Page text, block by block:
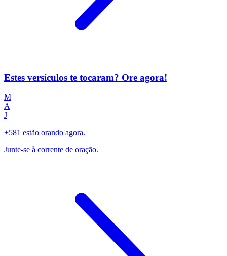
Estes versículos te tocaram? Ore agora!
M
A
J
+581 estão orando agora.
Junte-se à corrente de oração.